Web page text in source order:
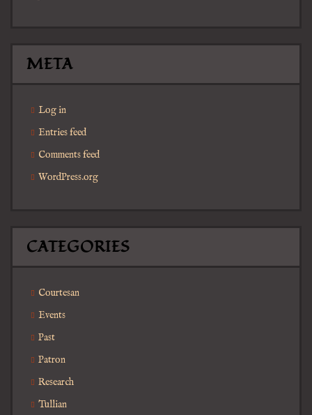
META
Log in
Entries feed
Comments feed
WordPress.org
CATEGORIES
Courtesan
Events
Past
Patron
Research
Tullian